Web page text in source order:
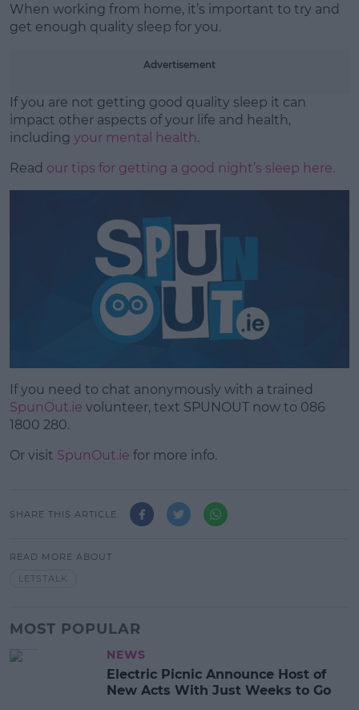
When working from home, it’s important to try and
get enough quality sleep for you.
Advertisement
If you are not getting good quality sleep it can
impact other aspects of your life and health,
including your mental health.
Read our tips for getting a good night’s sleep here.
If you need to chat anonymously with a trained
SpunOut.ie volunteer, text SPUNOUT now to 086
1800 280.
Or visit SpunOut.ie for more info.
SHARE THIS ARTICLE
READ MORE ABOUT
LETSTALK
MOST POPULAR
NEWS
Electric Picnic Announce Host of
New Acts With Just Weeks to Go